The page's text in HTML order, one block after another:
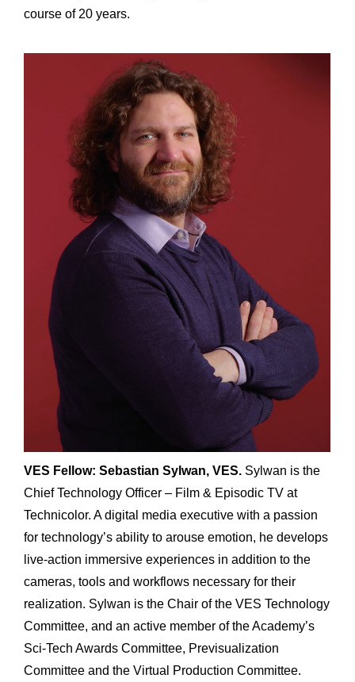
course of 20 years.
VES Fellow: Sebastian Sylwan, VES. Sylwan is the
Chief Technology Officer – Film & Episodic TV at
Technicolor. A digital media executive with a passion
for technology’s ability to arouse emotion, he develops
live-action immersive experiences in addition to the
cameras, tools and workflows necessary for their
realization. Sylwan is the Chair of the VES Technology
Committee, and an active member of the Academy’s
Sci-Tech Awards Committee, Previsualization
Committee and the Virtual Production Committee.